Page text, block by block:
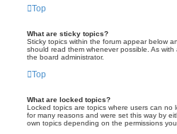
Top
What are sticky topics?
Sticky topics within the forum appear below
should read them whenever possible. As
the board administrator.
Top
What are locked topics?
Locked topics are topics where users can
for many reasons and were set this way by
own topics depending on the permissions